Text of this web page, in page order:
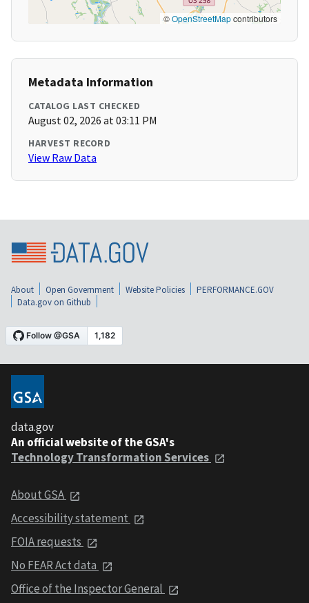
©OpenStreetMapcontributors
Metadata Information
CATALOG LAST CHECKED
August 02, 2026 at 03:11 PM
HARVEST RECORD
View Raw Data
About Open Government Website Policies
PERFORMANCE.GOV
Data.gov on Github
data.gov
An official website of the GSA's
Technology Transformation Services
About GSA
Accessibility statement
FOIA requests
No FEAR Act data
Office of the Inspector General